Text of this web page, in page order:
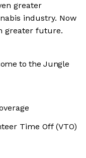
greater
industry. Now
greater future.
to the Jungle
Time Off (VTO)